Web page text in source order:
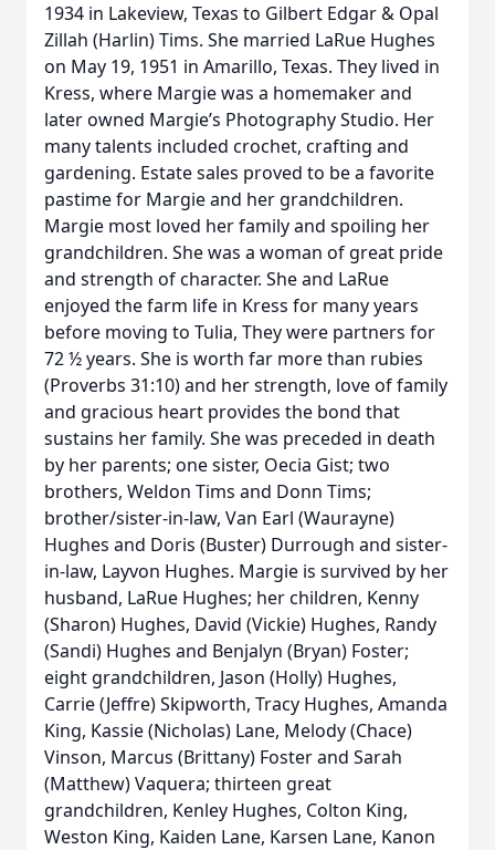
1934 in Lakeview, Texas to Gilbert Edgar & Opal
Zillah (Harlin) Tims. She married LaRue Hughes
on May 19, 1951 in Amarillo, Texas. They lived in
Kress, where Margie was a homemaker and
later owned Margie’s Photography Studio. Her
many talents included crochet, crafting and
gardening. Estate sales proved to be a favorite
pastime for Margie and her grandchildren.
Margie most loved her family and spoiling her
grandchildren. She was a woman of great pride
and strength of character. She and LaRue
enjoyed the farm life in Kress for many years
before moving to Tulia, They were partners for
72 ½ years. She is worth far more than rubies
(Proverbs 31:10) and her strength, love of family
and gracious heart provides the bond that
sustains her family. She was preceded in death
by her parents; one sister, Oecia Gist; two
brothers, Weldon Tims and Donn Tims;
brother/sister-in-law, Van Earl (Waurayne)
Hughes and Doris (Buster) Durrough and sister-
in-law, Layvon Hughes. Margie is survived by her
husband, LaRue Hughes; her children, Kenny
(Sharon) Hughes, David (Vickie) Hughes, Randy
(Sandi) Hughes and Benjalyn (Bryan) Foster;
eight grandchildren, Jason (Holly) Hughes,
Carrie (Jeffre) Skipworth, Tracy Hughes, Amanda
King, Kassie (Nicholas) Lane, Melody (Chace)
Vinson, Marcus (Brittany) Foster and Sarah
(Matthew) Vaquera; thirteen great
grandchildren, Kenley Hughes, Colton King,
Weston King, Kaiden Lane, Karsen Lane, Kanon